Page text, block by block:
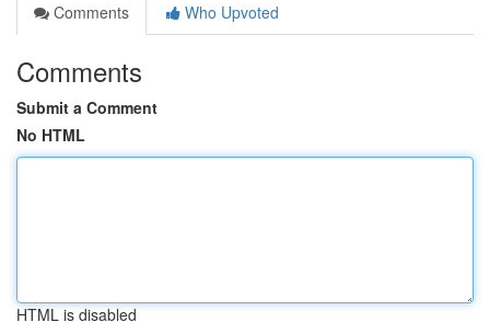
Comments
Who Upvoted
Comments
Submit a Comment
No HTML
HTML is disabled